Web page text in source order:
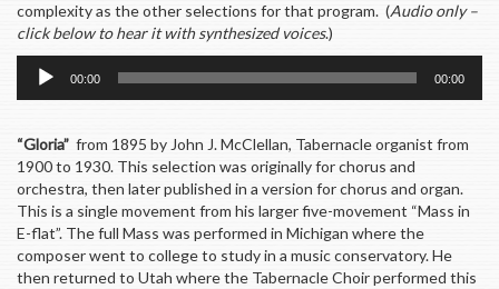
complexity as the other selections for that program. (Audio only –
click below to hear it with synthesized voices.)
Audio
Player
00:00 00:00
“Gloria” from 1895 by John J. McClellan, Tabernacle organist from
1900 to 1930. This selection was originally for chorus and
orchestra, then later published in a version for chorus and organ.
This is a single movement from his larger five-movement “Mass in
E-flat”. The full Mass was performed in Michigan where the
composer went to college to study in a music conservatory. He
then returned to Utah where the Tabernacle Choir performed this